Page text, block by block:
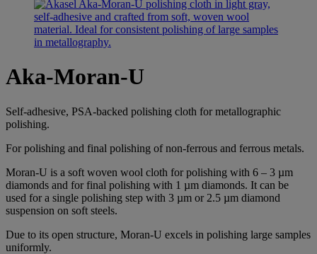
Aka-Moran-U
Self-adhesive, PSA-backed polishing cloth for metallographic
polishing.
For polishing and final polishing of non-ferrous and ferrous metals.
Moran-U is a soft woven wool cloth for polishing with 6 – 3 µm
diamonds and for final polishing with 1 µm diamonds. It can be
used for a single polishing step with 3 µm or 2.5 µm diamond
suspension on soft steels.
Due to its open structure, Moran-U excels in polishing large samples
uniformly.